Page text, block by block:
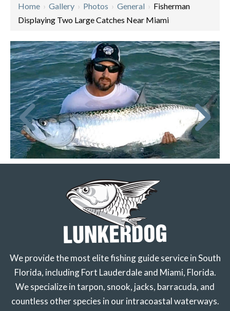
Home › Gallery › Photos › General › Fisherman
Displaying Two Large Catches Near Miami
We provide the most elite fishing guide service in South
Florida, including Fort Lauderdale and Miami, Florida.
We specialize in tarpon, snook, jacks, barracuda, and
countless other species in our intracoastal waterways.